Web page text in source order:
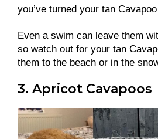
you’ve turned your tan
Even a swim can leave them
so watch out for your tan
them to the beach or in the
3. Apricot Cavapoos